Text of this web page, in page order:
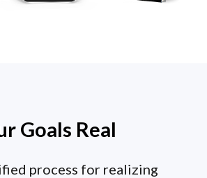
Goals Real
process for realizing